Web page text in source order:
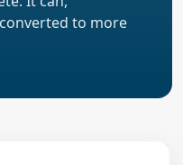
to more